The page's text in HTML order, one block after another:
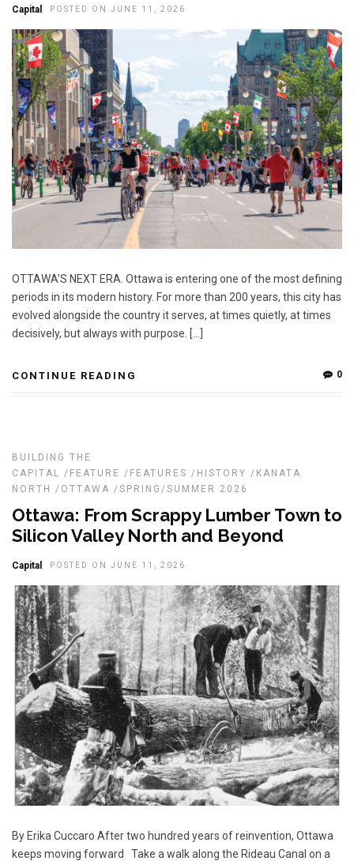
Capital POSTED ON JUNE 11, 2026
OTTAWA’S NEXT ERA. Ottawa is entering one of the most defining
periods in its modern history. For more than 200 years, this city has
evolved alongside the country it serves, at times quietly, at times
decisively, but always with purpose. […]
CONTINUE READING 0
BUILDING THE
CAPITAL / FEATURE / FEATURES / HISTORY / KANATA
NORTH
/ OTTAWA /SPRING/SUMMER 2026
Ottawa: From Scrappy Lumber Town to
Silicon Valley North and Beyond
Capital POSTED ON JUNE 11, 2026
By Erika Cuccaro After two hundred years of reinvention, Ottawa
keeps moving forward Take a walk along the Rideau Canal on a